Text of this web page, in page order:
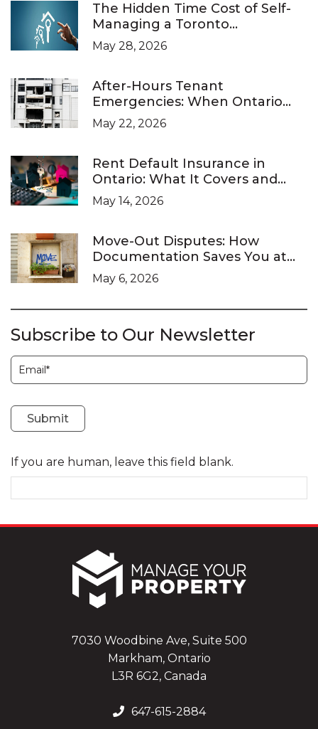
The Hidden Time Cost of Self-
Managing a Toronto
Investment Property
May 28, 2026
After-Hours Tenant
Emergencies: When Ontario
Landlords Are Legally Required
to Respond
May 22, 2026
Rent Default Insurance in
Ontario: What It Covers and
What It Doesn’t
May 14, 2026
Move-Out Disputes: How
Documentation Saves You at
the LTB
May 6, 2026
Subscribe to Our Newsletter
Subscription
Submit
If you are human, leave this field blank.
7030 Woodbine Ave, Suite 500
Markham, Ontario
L3R 6G2, Canada
647-615-2884